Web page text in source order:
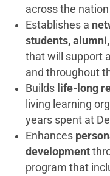
across the nation
Establishes a
students,
that will support
and throughout
Builds life-long
living learning
years spent at
Enhances
development
program that